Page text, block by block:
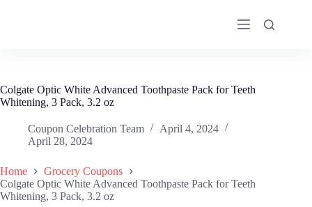
Colgate Optic White Advanced Toothpaste Pack for Teeth
Whitening, 3 Pack, 3.2 oz
Coupon Celebration Team
April 4, 2024
April 28, 2024
Home
Grocery Coupons
Colgate Optic White Advanced Toothpaste Pack for Teeth
Whitening, 3 Pack, 3.2 oz